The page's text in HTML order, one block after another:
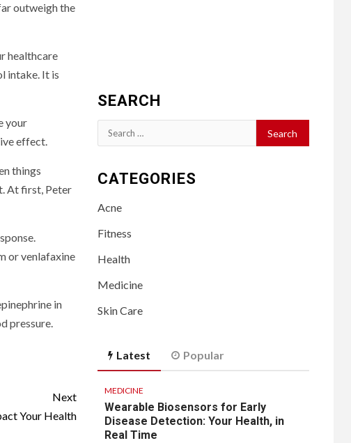
outweigh the
healthcare
intake. It is
your
effect.
things
At first, Peter
or venlafaxine
in
pressure.
Next
Your Health
SEARCH
Search
for:
CATEGORIES
Acne
Fitness
Health
Medicine
Skin Care
Latest Popular
MEDICINE
Wearable Biosensors for Early
Disease Detection: Your Health, in
Real Time